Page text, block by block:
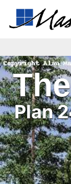
Plan